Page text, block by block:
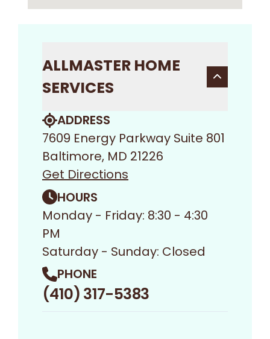
ALLMASTER HOME
SERVICES
ADDRESS
7609 Energy Parkway Suite 801
Baltimore, MD 21226
Get Directions
HOURS
Monday - Friday: 8:30 - 4:30
PM
Saturday - Sunday: Closed
PHONE
(410) 317-5383